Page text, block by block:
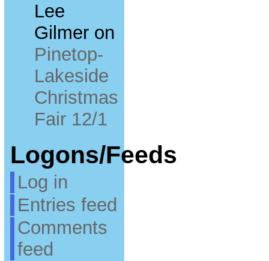
Lee
Gilmeron
Pinetop-
Lakeside
Christmas
Fair 12/1
Logons/Feeds
Log in
Entries feed
Comments
feed